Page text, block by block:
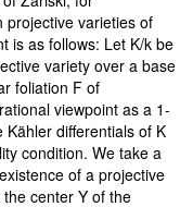
projective varieties of
is as follows: Let K/k be
variety over a base
foliation F of
viewpoint as a 1-
differentials of K
condition. We take a
of a projective
center Y of the